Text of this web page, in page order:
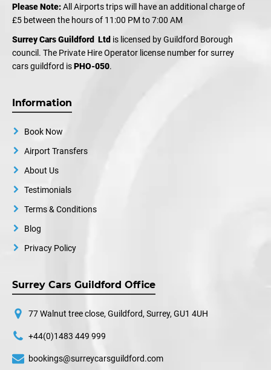
Please Note:All Airports trips will have an additional charge of
£5 between the hours of 11:00 PM to 7:00 AM
Surrey Cars Guildford Ltd is licensed by Guildford Borough
council. The Private Hire Operator license number for surrey
cars guildford isPHO-050.
Information
Book Now
Airport Transfers
About Us
Testimonials
Terms & Conditions
Blog
Privacy Policy
Surrey Cars Guildford Office
77 Walnut tree close, Guildford, Surrey, GU1 4UH
+44(0)1483 449 999
bookings@surreycarsguildford.com